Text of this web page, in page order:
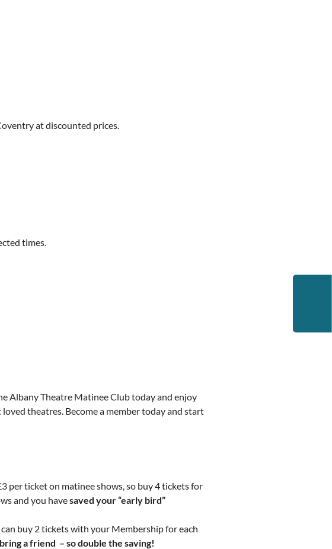
at discounted prices.
times.
Albany Theatre Matinee Club today and enjoy
theatres. Become a member today and start
per ticket on matinee shows, so buy 4 tickets for
and you havesaved your “early bird”
buy 2 tickets with your Membership for each
a friend – so double the saving!